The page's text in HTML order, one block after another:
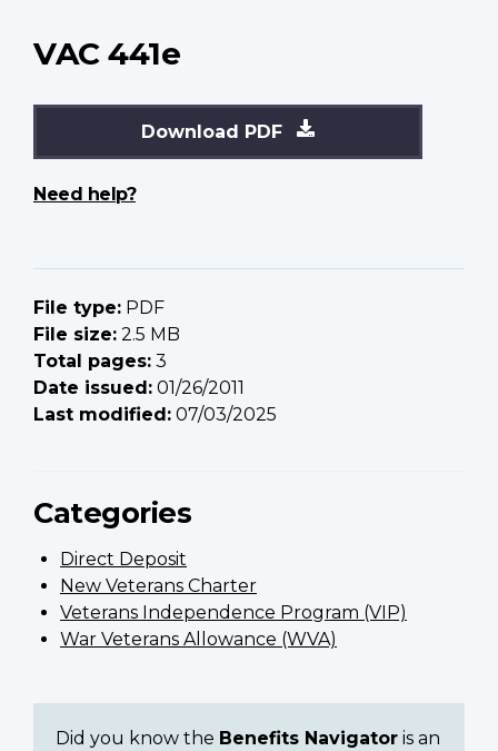
VAC 441e
Download PDF
Need help?
File type: PDF
File size: 2.5 MB
Total pages: 3
Date issued: 01/26/2011
Last modified: 07/03/2025
Categories
Direct Deposit
New Veterans Charter
Veterans Independence Program (VIP)
War Veterans Allowance (WVA)
Did you know the Benefits Navigator is an